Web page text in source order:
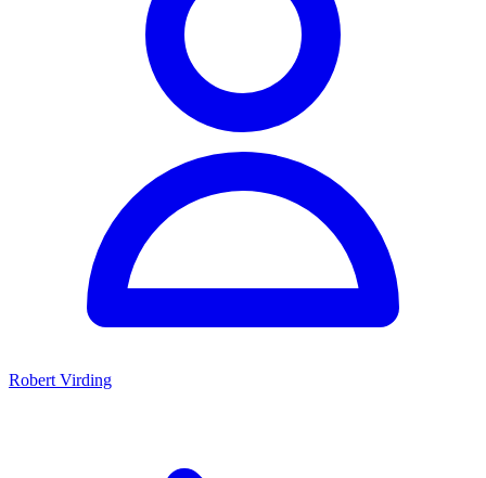
Robert Virding